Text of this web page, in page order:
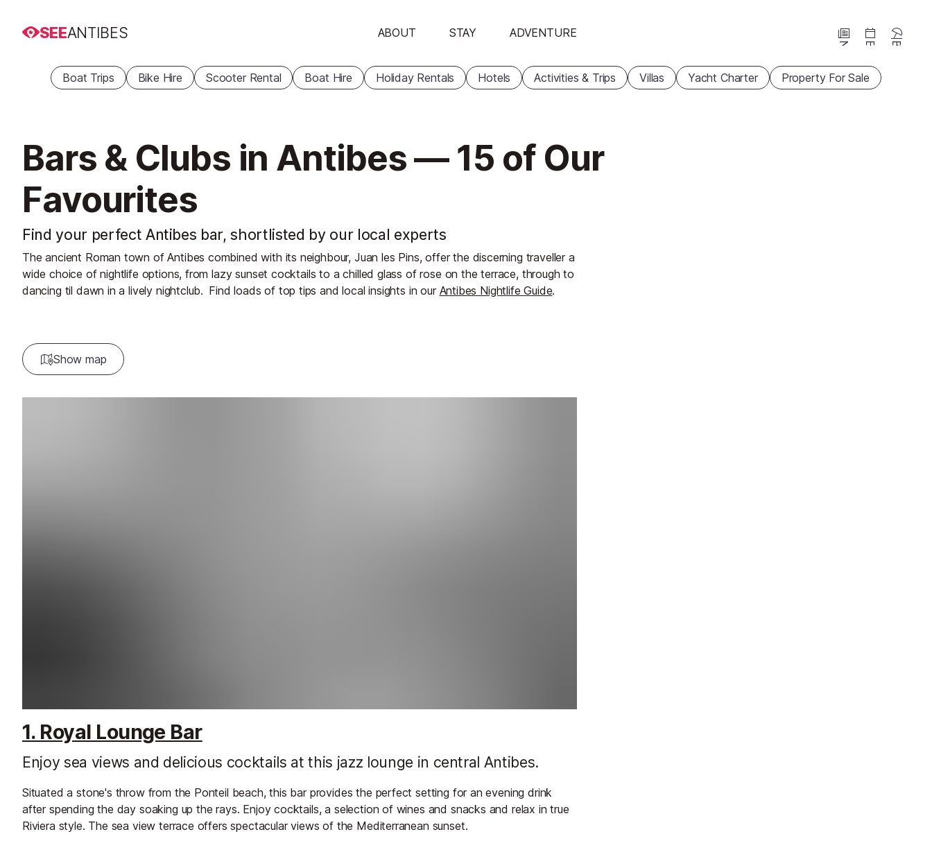
SEEANTIBES ABOUT STAY ADVENTURE
News Events
Boat Trips Bike Hire Scooter Rental Boat Hire Holiday Rentals Hotels Activities & Trips Villas Yacht Charter Property For Sale
Bars & Clubs in Antibes — 15 of Our
Favourites
Find your perfect Antibes bar, shortlisted by our local experts
The ancient Roman town of Antibes combined with its neighbour, Juan les Pins, offer the discerning traveller a
wide choice of nightlife options, from lazy sunset cocktails to a chilled glass of rose on the terrace, through to
dancing til dawn in a lively nightclub. Find loads of top tips and local insights in our Antibes Nightlife Guide.
Show map
1. Royal Lounge Bar
Enjoy sea views and delicious cocktails at this jazz lounge in central Antibes.
Situated a stone's throw from the Ponteil beach, this bar provides the perfect setting for an evening drink
after spending the day soaking up the rays. Enjoy cocktails, a selection of wines and snacks and relax in true
Riviera style. The sea view terrace offers spectacular views of the Mediterranean sunset.